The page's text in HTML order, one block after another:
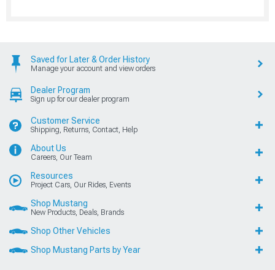
Saved for Later & Order History
Manage your account and view orders
Dealer Program
Sign up for our dealer program
Customer Service
Shipping, Returns, Contact, Help
About Us
Careers, Our Team
Resources
Project Cars, Our Rides, Events
Shop Mustang
New Products, Deals, Brands
Shop Other Vehicles
Shop Mustang Parts by Year